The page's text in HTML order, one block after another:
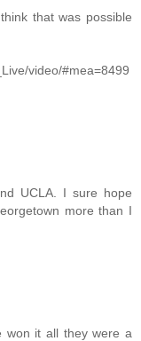
that was possible
video/#mea=8499
UCLA. I sure hope
more than I
won it all they were a